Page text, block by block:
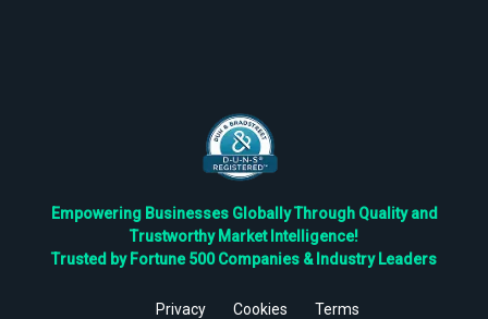
Empowering Businesses Globally Through Quality and
Trustworthy Market Intelligence!
Trusted by Fortune 500 Companies & Industry Leaders
Privacy Cookies Terms